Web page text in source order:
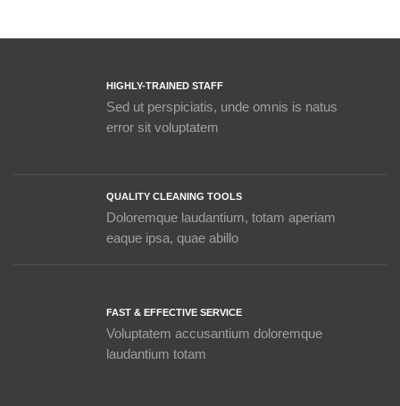
HIGHLY-TRAINED STAFF
Sed ut perspiciatis, unde omnis is natus
error sit voluptatem
QUALITY CLEANING TOOLS
Doloremque laudantium, totam aperiam
eaque ipsa, quae abillo
FAST & EFFECTIVE SERVICE
Voluptatem accusantium doloremque
laudantium totam